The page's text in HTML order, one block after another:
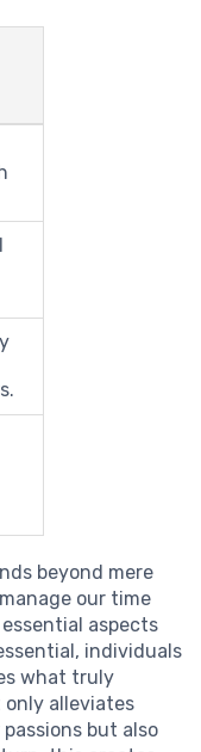
beyond mere
our time
aspects
individuals
what truly
alleviates
but also